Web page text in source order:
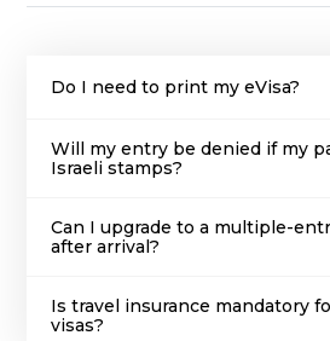
Do I need to print my eVisa?
Will my entry be denied if my
Israeli stamps?
Can I upgrade to a multiple-
after arrival?
Is travel insurance mandatory
visas?